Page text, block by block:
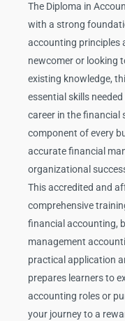
The Diploma in
with a strong
accounting principles
newcomer or looking
existing knowledge,
essential skills
career in the financial
component of every
accurate financial
organizational
This accredited and
comprehensive
financial accounting,
management
practical application
prepares learners to
accounting roles or
your journey to a